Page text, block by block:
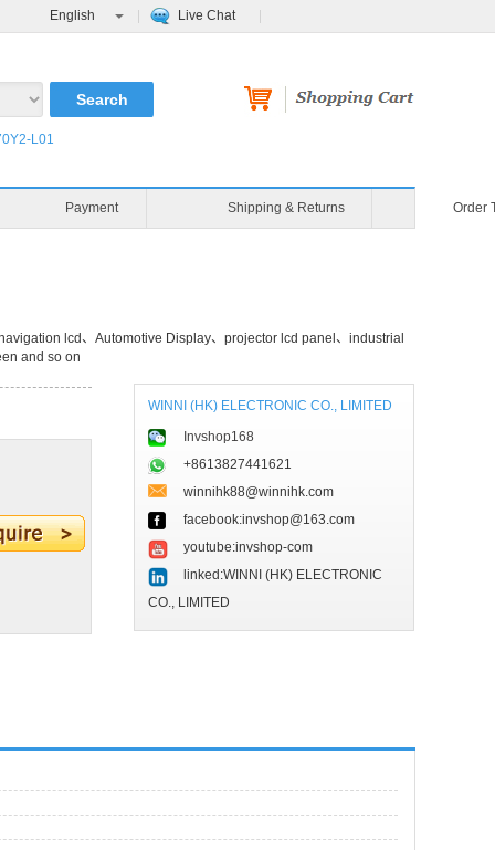
Live Chat
English
L01
Payment Shipping & Returns Order
lcd、Automotive Display、projector lcd panel、industrial
and so on
WINNI (HK) ELECTRONIC CO., LIMITED
Invshop168
+8613827441621
winnihk88@winnihk.com
facebook:invshop@163.com
youtube:invshop-com
linked:WINNI (HK) ELECTRONIC
CO., LIMITED